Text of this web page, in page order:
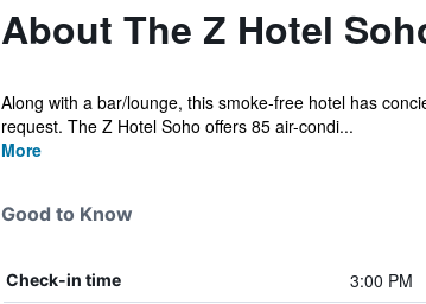
About The Z Hotel
Along with a bar/lounge, this smoke-free hotel has
request. The Z Hotel Soho offers 85 air-condi...
More
Good to Know
Check-in time 3:00 PM